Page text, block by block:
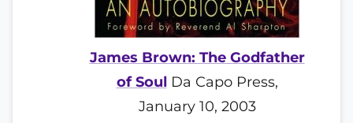
James Brown: The Godfather
of Soul Da Capo Press,
January 10, 2003